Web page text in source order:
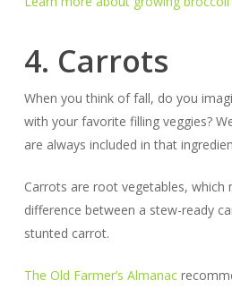
4. Carrots
When you think of fall, do you
with your favorite filling veggies?
are always included in that
Carrots are root vegetables, which
difference between a stew-ready
stunted carrot.
The Old Farmer’s Almanac